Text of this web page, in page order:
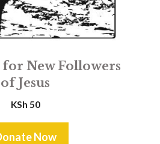
New Followers
of Jesus
KSh 50
Now